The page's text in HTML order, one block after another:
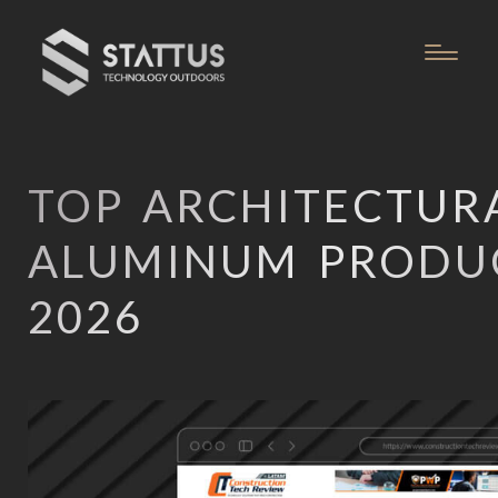
TOP
ALUMINUM
2026